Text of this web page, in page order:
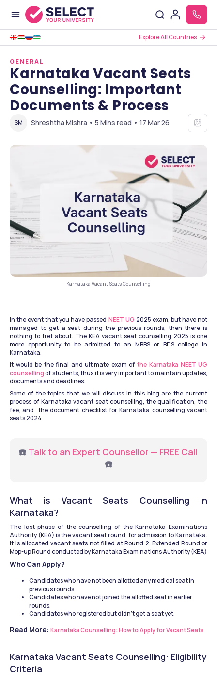
Explore All Countries
GENERAL
Karnataka Vacant Seats
Counselling: Important
Documents & Process
SM Shreshtha Mishra • 5 Mins read • 17 Mar 26
Karnataka Vacant Seats Counselling
In the event that you have passed NEET UG 2025 exam, but have not
managed to get a seat during the previous rounds, then there is
nothing to fret about. The KEA vacant seat counselling 2025 is one
more opportunity to be admitted to an MBBS or BDS college in
Karnataka.
It would be the final and ultimate exam of the Karnataka NEET UG
counselling of students, thus it is very important to maintain updates,
documents and deadlines.
Some of the topics that we will discuss in this blog are the current
process of Karnataka vacant seat counselling, the qualification, the
fee, and  the document checklist for Karnataka counselling vacant
seats 2024
☎️ Talk to an Expert Counsellor — FREE Call
☎️
What is Vacant Seats Counselling in
Karnataka?
The last phase of the counselling of the Karnataka Examinations
Authority (KEA) is the vacant seat round, for admission to Karnataka.
It is allocated vacant seats not filled at Round 2, Extended Round or
Mop-up Round conducted by Karnataka Examinations Authority (KEA)
Who Can Apply?
Candidates who have not been allotted any medical seat in
previous rounds.
Candidates who have not joined the allotted seat in earlier
rounds.
Candidates who registered but didn’t get a seat yet.
Read More: Karnataka Counselling: How to Apply for Vacant Seats
Karnataka Vacant Seats Counselling: Eligibility
Criteria